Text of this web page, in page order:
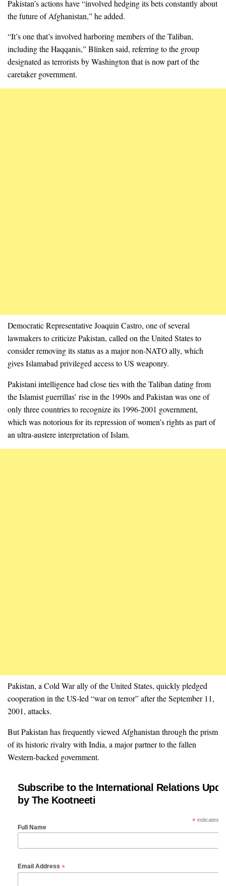
Pakistan’s actions have “involved hedging its bets constantly about
the future of Afghanistan,” he added.
“It’s one that’s involved harboring members of the Taliban,
including the Haqqanis,” Blinken said, referring to the group
designated as terrorists by Washington that is now part of the
caretaker government.
Democratic Representative Joaquin Castro, one of several
lawmakers to criticize Pakistan, called on the United States to
consider removing its status as a major non-NATO ally, which
gives Islamabad privileged access to US weaponry.
Pakistani intelligence had close ties with the Taliban dating from
the Islamist guerrillas’ rise in the 1990s and Pakistan was one of
only three countries to recognize its 1996-2001 government,
which was notorious for its repression of women’s rights as part of
an ultra-austere interpretation of Islam.
Pakistan, a Cold War ally of the United States, quickly pledged
cooperation in the US-led “war on terror” after the September 11,
2001, attacks.
But Pakistan has frequently viewed Afghanistan through the prism
of its historic rivalry with India, a major partner to the fallen
Western-backed government.
Subscribe to the International Relations
by The Kootneeti
*indicates
Full Name
Email Address *